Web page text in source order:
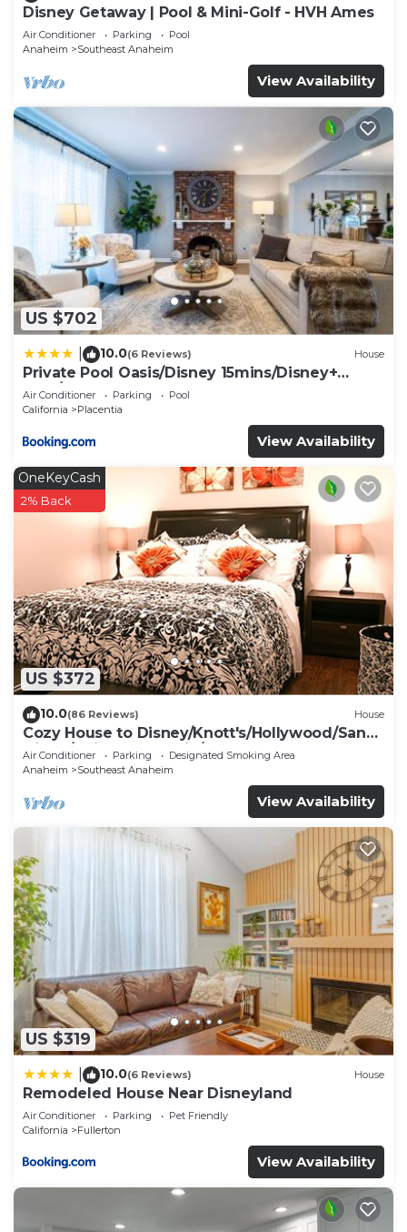
Disney Getaway | Pool & Mini-Golf - HVH Ames
Air Conditioner Parking
Pool
Anaheim
Southeast Anaheim
View Availability
US $702
10.0(6 Reviews) House
Private Pool Oasis/Disney 15mins/Disney+
HBO/Gym
Air Conditioner Parking
Pool
California
Placentia
View Availability
US $372
OneKeyCash
2% Back
10.0(86 Reviews) House
Cozy House to Disney/Knott's/Hollywood/San
Diego/Universal Studio/Beaches
Air Conditioner Parking
Designated Smoking Area
Anaheim
Southeast Anaheim
View Availability
US $319
10.0(6 Reviews) House
Remodeled House Near Disneyland
Air Conditioner Parking
Pet Friendly
California
Fullerton
View Availability